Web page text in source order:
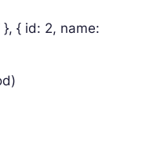
}, { id: 2, name: